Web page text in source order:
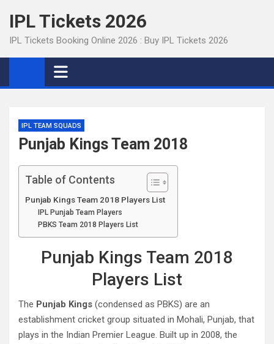
content
IPL Tickets 2026
IPL Tickets Booking Online 2026 : Buy IPL Tickets 2026
IPL TEAM SQUADS
Punjab Kings Team 2018
Table of Contents
Punjab Kings Team 2018 Players List
IPL Punjab Team Players
PBKS Team 2018 Players List
Punjab Kings Team 2018
Players List
The Punjab Kings (condensed as PBKS) are an
establishment cricket group situated in Mohali, Punjab, that
plays in the Indian Premier League. Built up in 2008, the